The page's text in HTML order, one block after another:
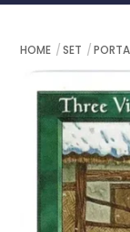
content
HOME SET